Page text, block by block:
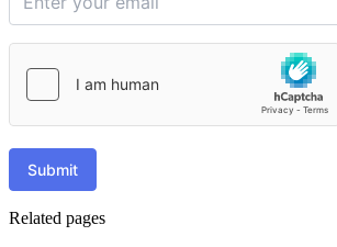
Submit
Related pages